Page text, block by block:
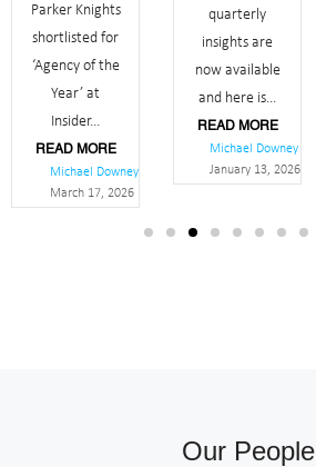
Parker Knights
shortlisted for
‘Agency of the
Year’ at
Insider...
READ MORE
Michael Downey
March 17, 2026
quarterly
insights are
now available
and here is...
READ MORE
Michael Downey
January 13, 2026
Our People